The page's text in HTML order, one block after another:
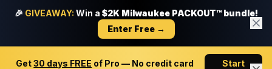
🎉 GIVEAWAY: Win a $2K Milwaukee PACKOUT™ bundle!
Enter Free →
Get30 days FREE of Pro — No credit card
Start